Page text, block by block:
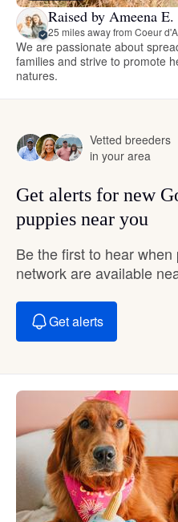
Raised by Ameena E.
25 miles away from Coeur
We are passionate about
families and strive to promote
natures.
Vetted breeders
in your area
Get alerts for new
puppies near you
Be the first to hear
network are available
Get alerts